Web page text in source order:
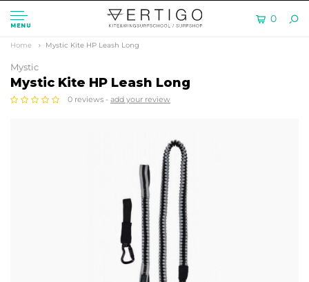
MENU
0
Home Mystic Kite HP Leash Long
Mystic
Mystic Kite HP Leash Long
0 reviews - add your review